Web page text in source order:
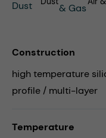
Construction
high temperature
profile / multi-layer
Temperature